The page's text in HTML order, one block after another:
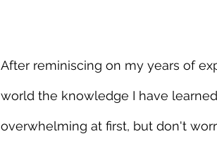
After reminiscing on my years of
world the knowledge I have
overwhelming at first, but don't